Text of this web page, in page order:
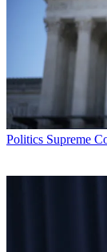
Politics Supreme